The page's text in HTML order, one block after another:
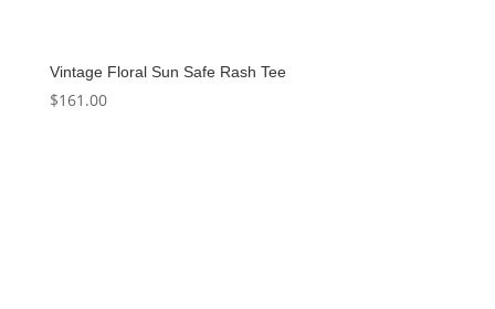
Vintage Floral Sun Safe Rash Tee
$161.00